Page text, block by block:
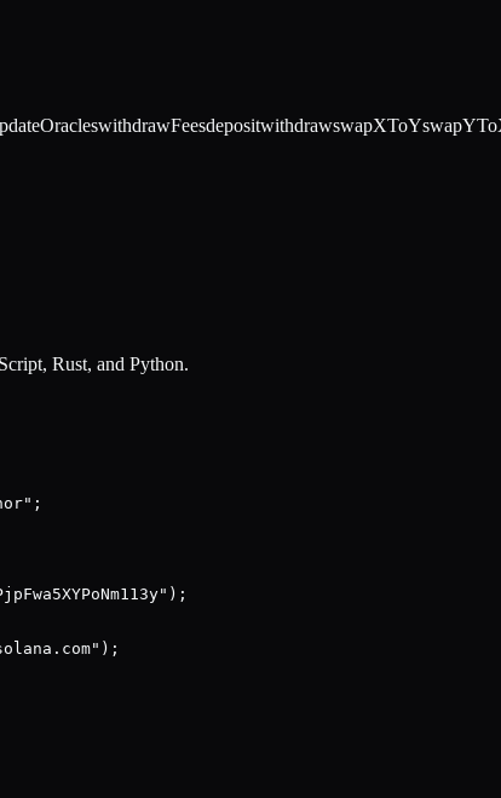
withdrawFeesdepositwithdrawswapXToY
Rust, and Python.